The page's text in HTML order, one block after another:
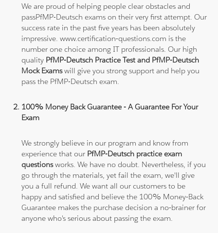
We are proud of helping people clear obstacles and
passPfMP-Deutsch exams on their very first attempt. Our
success rate in the past five years has been absolutely
impressive. www.certification-questions.com is the
number one choice among IT professionals. Our high
quality PfMP-Deutsch Practice Test and PfMP-Deutsch
Mock Examswill give you strong support and help you
pass the PfMP-Deutsch exam.
100% Money Back Guarantee - A Guarantee For Your
Exam
We strongly believe in our program and know from
experience that our PfMP-Deutsch practice exam
questionsworks. We have no doubt. Nevertheless, if you
go through the materials, yet fail the exam, we'll give
you a full refund. We want all our customers to be
happy and satisfied and believe the 100% Money-Back
Guarantee makes the purchase decision a no-brainer for
anyone who's serious about passing the exam.